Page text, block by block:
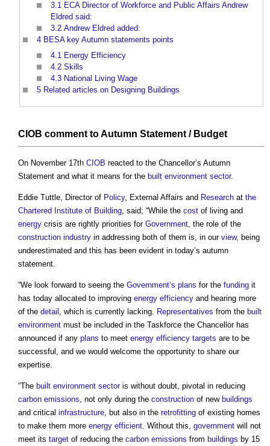
3.1 ECA Director of Workforce and Public Affairs Andrew
Eldred said:
3.2 Andrew Eldred added:
4 BESA key Autumn statements points
4.1 Energy Efficiency
4.2 Skills
4.3 National Living Wage
5 Related articles on Designing Buildings
CIOB comment to Autumn Statement / Budget
On November 17th CIOB reacted to the Chancellor’s Autumn
Statement and what it means for the built environment sector.
Eddie Tuttle, Director of Policy, External Affairs and Research at the
Chartered Institute of Building, said; “While the cost of living and
energy crisis are rightly priorities for Government, the role of the
construction industry in addressing both of them is, in our view, being
underestimated and this has been evident in today’s autumn
statement.
“We look forward to seeing the Government’s plans for the funding it
has today allocated to improving energy efficiency and hearing more
of the detail , which is currently lacking. Representatives from the built
environment must be included in the Taskforce the Chancellor has
announced if any plans to meet energy efficiency targets are to be
successful, and we would welcome the opportunity to share our
expertise.
“The built environment sectoris without doubt, pivotal in reducing
carbon emissions, not only during the construction of new buildings
and critical infrastructure, but also in the retrofitting of existing homes
to make them more energy efficient. Without this, government will not
meet its target of reducing the carbon emissions from buildings by 15